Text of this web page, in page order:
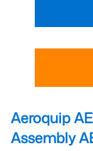
Aeroquip
Assembly